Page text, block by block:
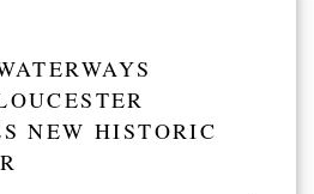
NEW HISTORIC